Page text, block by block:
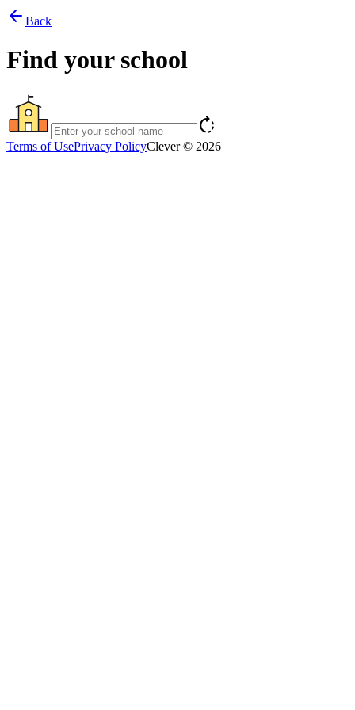
arrow_back Back
Find your school
rotate_right
Terms of UsePrivacy PolicyClever © 2026